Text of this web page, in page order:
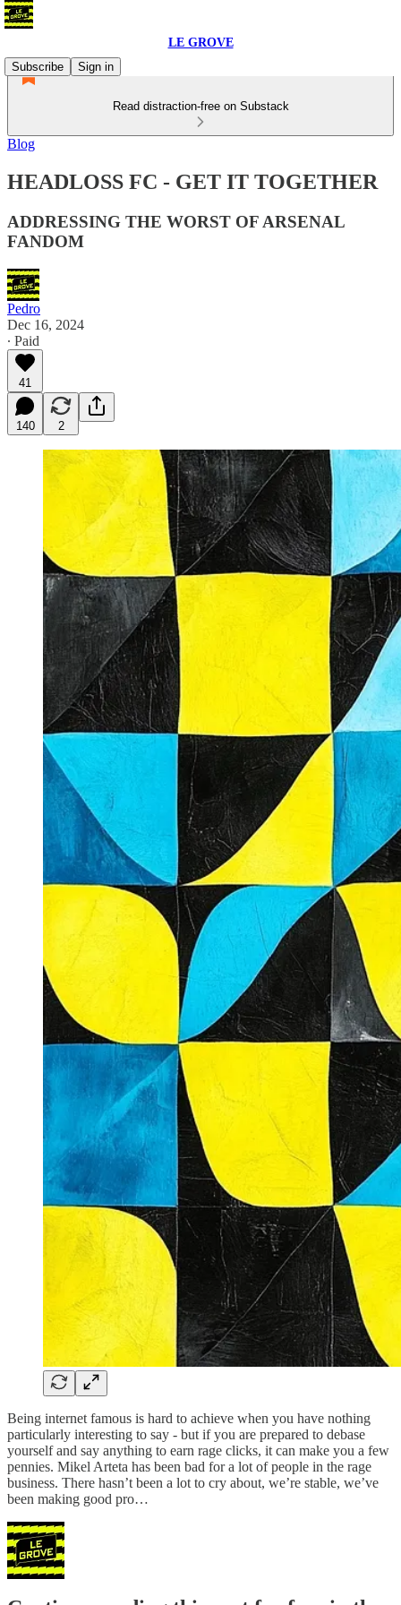
LE GROVE
Subscribe
Sign in
Read distraction-free on Substack
Blog
HEADLOSS FC - GET IT TOGETHER
ADDRESSING THE WORST OF ARSENAL
FANDOM
Pedro
Dec 16, 2024
∙ Paid
41
140 2
Being internet famous is hard to achieve when you have nothing
particularly interesting to say - but if you are prepared to debase
yourself and say anything to earn rage clicks, it can make you a few
pennies. Mikel Arteta has been bad for a lot of people in the rage
business. There hasn’t been a lot to cry about, we’re stable, we’ve
been making good pro…